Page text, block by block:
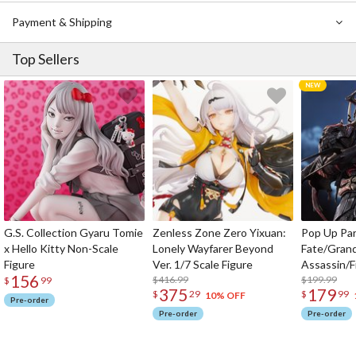
Payment & Shipping
Top Sellers
G.S. Collection Gyaru Tomie
x Hello Kitty Non-Scale
Figure
$ 156 99
Pre-order
Zenless Zone Zero Yixuan:
Lonely Wayfarer Beyond
Ver. 1/7 Scale Figure
$416.99
$ 375 29 10% OFF
Pre-order
Pop Up
Fate/
Assassin/
$199.99
$ 179 99
Pre-order